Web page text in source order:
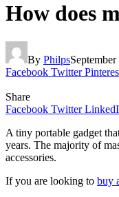
How does
By PhilpsSeptember
Facebook Twitter
Share
Facebook Twitter
A tiny portable gadget
years. The majority of
accessories.
If you are looking to buy